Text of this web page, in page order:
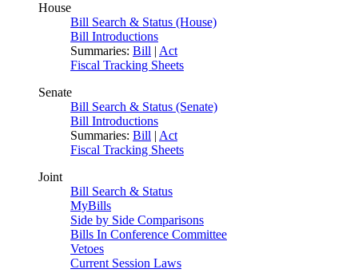
House
Bill Search & Status (House)
Bill Introductions
Summaries: Bill | Act
Fiscal Tracking Sheets
Senate
Bill Search & Status (Senate)
Bill Introductions
Summaries: Bill | Act
Fiscal Tracking Sheets
Joint
Bill Search & Status
MyBills
Side by Side Comparisons
Bills In Conference Committee
Vetoes
Current Session Laws